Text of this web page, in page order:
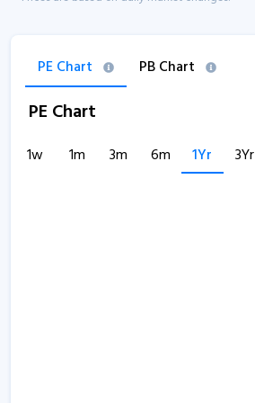
PE Chart PB Chart
PE Chart
1w 1m 3m 6m 1Yr 3Yr